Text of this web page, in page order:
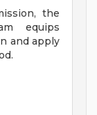
the
equips
and apply